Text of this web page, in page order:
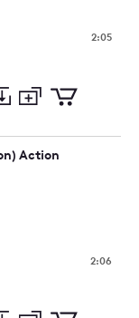
2:05
Preview
to
collection
to
Action
2:06